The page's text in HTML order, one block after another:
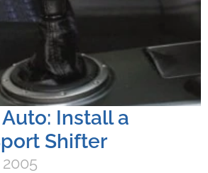
Install a
Shifter